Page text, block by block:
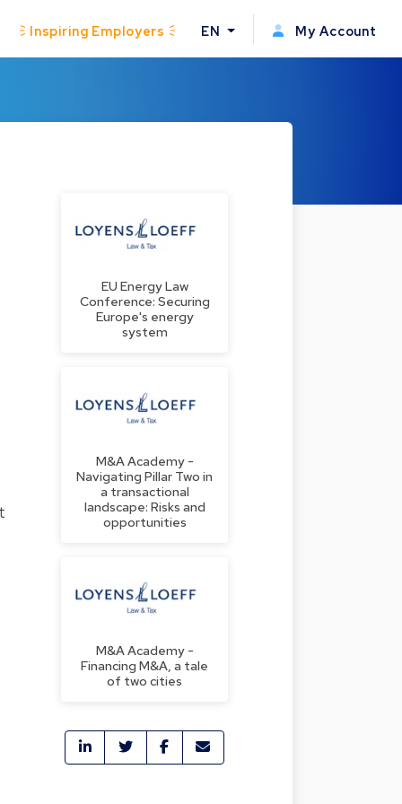
Inspiring Employers EN My Account
EU Energy Law
Conference: Securing
Europe's energy
system
M&A Academy -
Navigating Pillar Two in
a transactional
landscape: Risks and
opportunities
M&A Academy -
Financing M&A, a tale
of two cities